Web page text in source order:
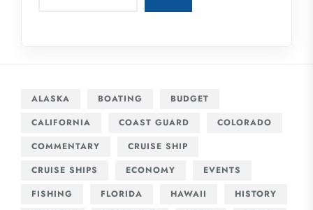
ALASKA BOATING
BUDGET
CALIFORNIA
COAST GUARD
COLORADO
COMMENTARY
CRUISE SHIP
CRUISE SHIPS
ECONOMY
EVENTS
FISHING
FLORIDA HAWAII
HISTORY